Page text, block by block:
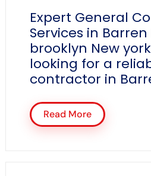
Expert General
Services in
brooklyn New
looking for a
contractor in
Read More